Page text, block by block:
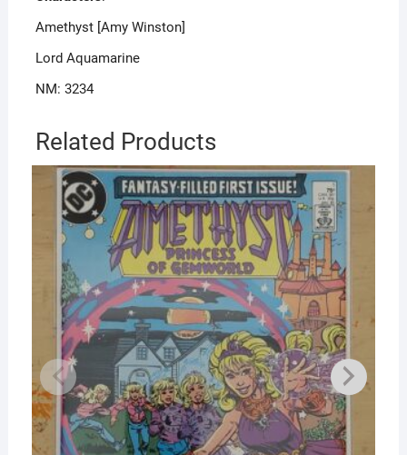
Amethyst [Amy Winston]
Lord Aquamarine
NM: 3234
Related Products